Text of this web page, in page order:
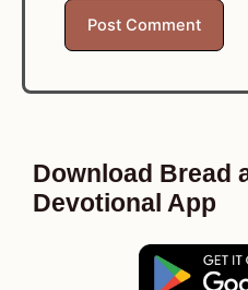
Download Bread
Devotional App